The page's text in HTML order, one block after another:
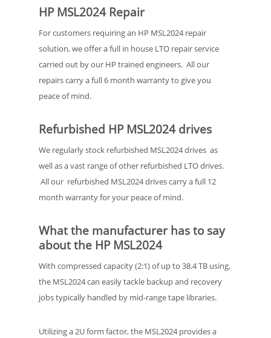
HP MSL2024 Repair
For customers requiring an HP MSL2024 repair
solution, we offer a full in house LTO repair service
carried out by our HP trained engineers. All our
repairs carry a full 6 month warranty to give you
peace of mind.
Refurbished HP MSL2024 drives
We regularly stock refurbished MSL2024 drives as
well as a vast range of other refurbished LTO drives.
All our refurbished MSL2024 drives carry a full 12
month warranty for your peace of mind.
What the manufacturer has to say
about the HP MSL2024
With compressed capacity (2:1) of up to 38.4 TB using,
the MSL2024 can easily tackle backup and recovery
jobs typically handled by mid-range tape libraries.
Utilizing a 2U form factor, the MSL2024 provides a